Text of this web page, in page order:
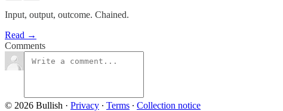
Input, output, outcome. Chained.
Read →
Comments
© 2026 Bullish · Privacy ∙ Terms ∙ Collection notice